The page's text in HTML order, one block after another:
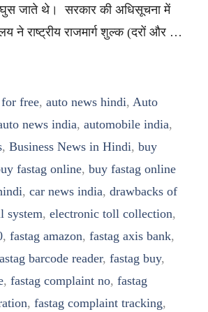
जाते थे। सरकार की अधिसूचना में
ने राष्ट्रीय राजमार्ग शुल्क (दरों और …
free, auto news hindi, Auto
news india, automobile india,
, Business News in Hindi, buy
fastag online, buy fastag online
, car news india, drawbacks of
system, electronic toll collection,
, fastag amazon, fastag axis bank,
barcode reader, fastag buy,
, fastag complaint no, fastag
, fastag complaint tracking,